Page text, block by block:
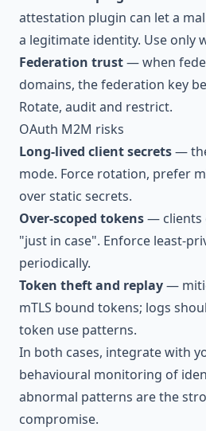
attestation plugin can let a
a legitimate identity. Use only
Federation trust— when
domains, the federation key
Rotate, audit and restrict.
OAuth M2M risks
Long-lived client secrets—
mode. Force rotation, prefer
over static secrets.
Over-scoped tokens— clients
"just in case". Enforce least-
periodically.
Token theft and replay—
mTLS bound tokens; logs
token use patterns.
In both cases, integrate with
behavioural monitoring of
abnormal patterns are the
compromise.